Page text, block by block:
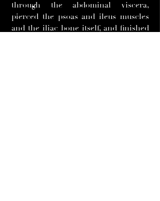
through the abdominal viscera,
pierced the psoas and ileus muscles
and the iliac bone itself, and finished